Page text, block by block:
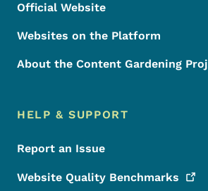
Official Website
Websites on the Platform
About the Content Gardening
HELP & SUPPORT
Report an Issue
Website Quality Benchmarks